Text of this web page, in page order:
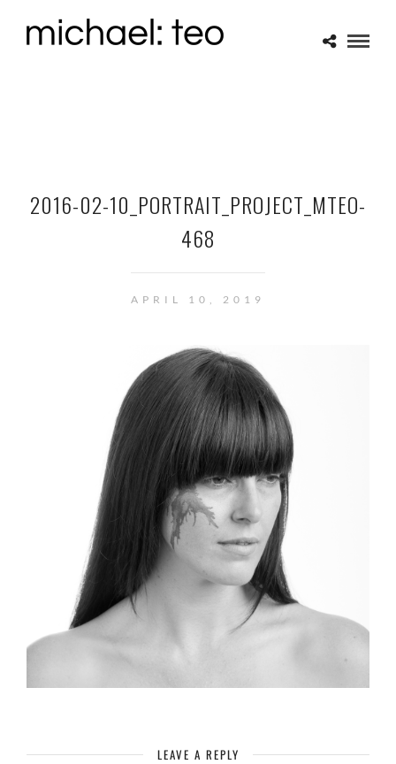
2016-02-10_PORTRAIT_PROJECT_MTEO-
468
APRIL 10, 2019
LEAVE A REPLY